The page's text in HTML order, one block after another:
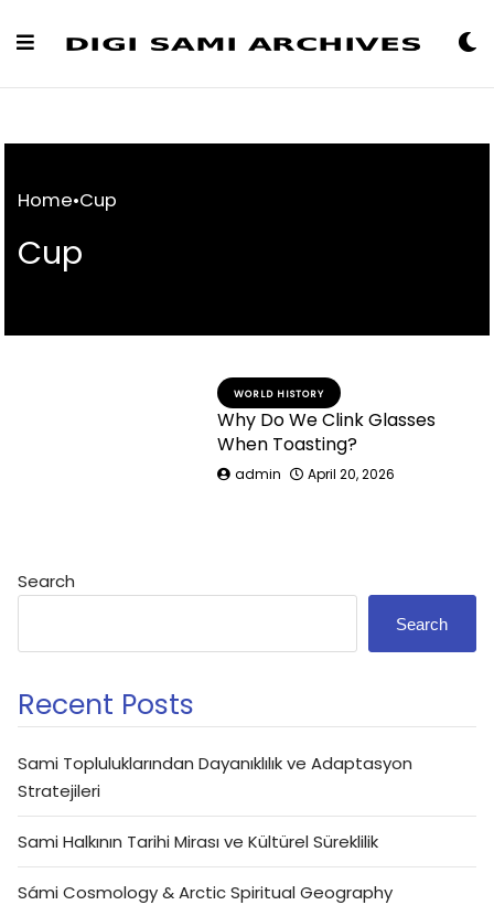
Home•Cup
Cup
WORLD HISTORY
Why Do We Clink Glasses
When Toasting?
admin April 20, 2026
Search
Search
Recent Posts
Sami Topluluklarından Dayanıklılık ve Adaptasyon
Stratejileri
Sami Halkının Tarihi Mirası ve Kültürel Süreklilik
Sámi Cosmology & Arctic Spiritual Geography